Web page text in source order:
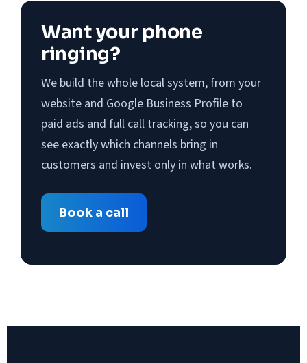
Want your phone
ringing?
We build the whole local system, from your
website and Google Business Profile to
paid ads and full call tracking, so you can
see exactly which channels bring in
customers and invest only in what works.
Book a call